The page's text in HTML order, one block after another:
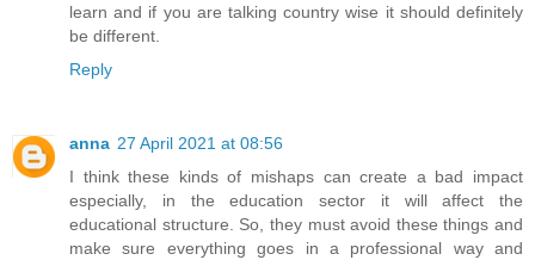
learn and if you are talking country wise it should definitely
be different.
Reply
anna 27 April 2021 at 08:56
I think these kinds of mishaps can create a bad impact
especially, in the education sector it will affect the
educational structure. So, they must avoid these things and
make sure everything goes in a professional way and